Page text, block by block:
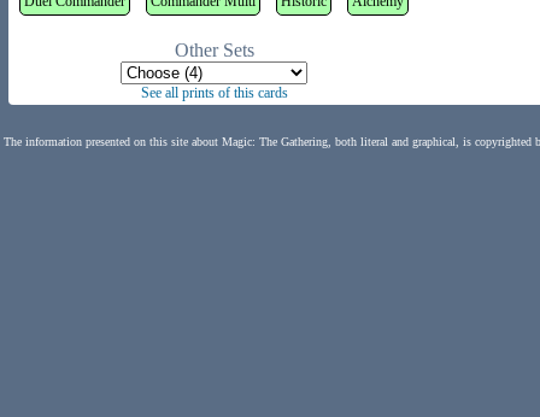
Other Sets
See all prints of this cards
The information presented on this site about Magic: The Gathering, both literal and graphical, is